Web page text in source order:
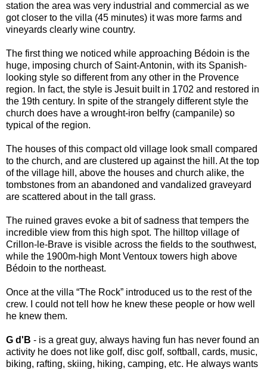
station the area was very industrial and commercial as we
got closer to the villa (45 minutes) it was more farms and
vineyards clearly wine country.
The first thing we noticed while approaching Bédoin is the
huge, imposing church of Saint-Antonin, with its Spanish-
looking style so different from any other in the Provence
region. In fact, the style is Jesuit built in 1702 and restored in
the 19th century. In spite of the strangely different style the
church does have a wrought-iron belfry (campanile) so
typical of the region.
The houses of this compact old village look small compared
to the church, and are clustered up against the hill. At the top
of the village hill, above the houses and church alike, the
tombstones from an abandoned and vandalized graveyard
are scattered about in the tall grass.
The ruined graves evoke a bit of sadness that tempers the
incredible view from this high spot. The hilltop village of
Crillon-le-Brave is visible across the fields to the southwest,
while the 1900m-high Mont Ventoux towers high above
Bédoin to the northeast.
Once at the villa “The Rock” introduced us to the rest of the
crew. I could not tell how he knew these people or how well
he knew them.
G d'B - is a great guy, always having fun has never found an
activity he does not like golf, disc golf, softball, cards, music,
biking, rafting, skiing, hiking, camping, etc. He always wants